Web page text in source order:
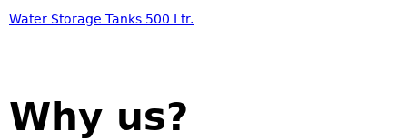
Water Storage Tanks 500 Ltr.
Why us?